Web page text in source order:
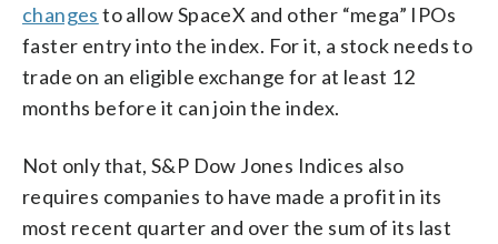
changes to allow SpaceX and other “mega” IPOs
faster entry into the index. For it, a stock needs to
trade on an eligible exchange for at least 12
months before it can join the index.
Not only that, S&P Dow Jones Indices also
requires companies to have made a profit in its
most recent quarter and over the sum of its last